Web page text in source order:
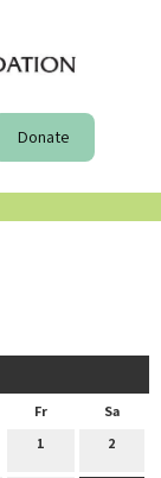
Donate
Fr
Sa
1
2